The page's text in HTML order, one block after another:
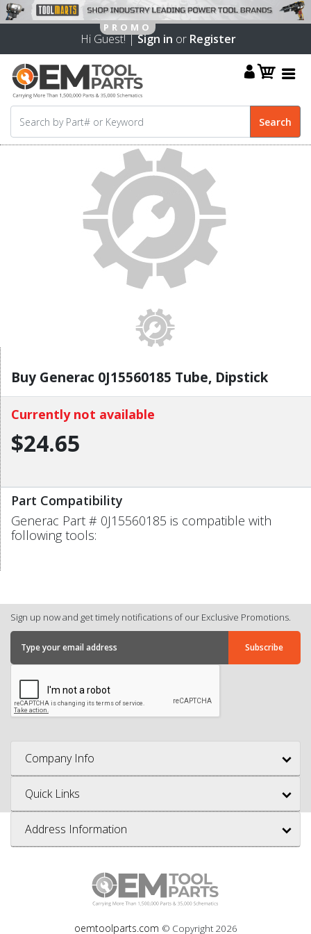
Hi Guest! |Sign in or Register
Buy Generac 0J15560185 Tube, Dipstick
Currently not available
$24.65
Part Compatibility
Generac Part # 0J15560185 is compatible with
following tools:
Sign up now and get timely notifications of our Exclusive Promotions.
Company Info
Quick Links
Address Information
oemtoolparts.com © Copyright 2026